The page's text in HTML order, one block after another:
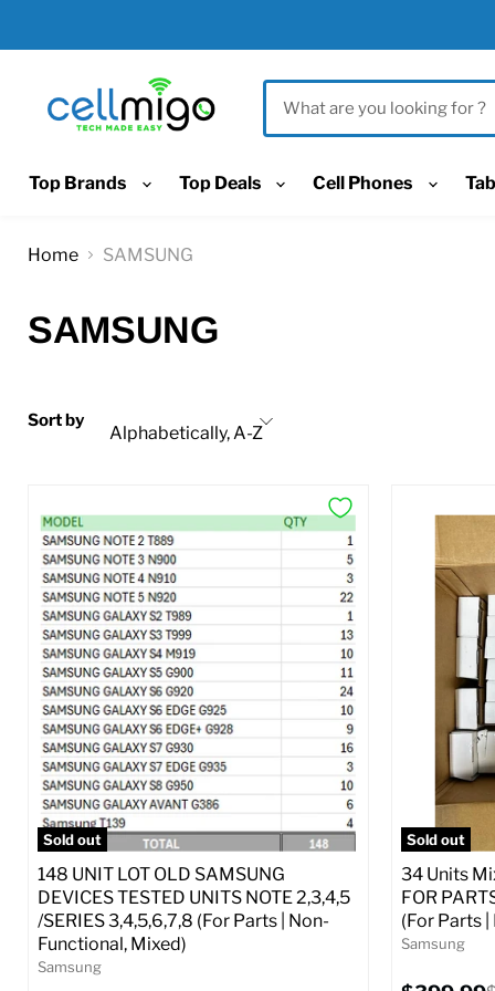
Top Brands Top Deals Cell Phones
Home SAMSUNG
SAMSUNG
Sort by
Sold out
148 UNIT LOT OLD SAMSUNG
DEVICES TESTED UNITS NOTE 2,3,4,5
/SERIES 3,4,5,6,7,8 (For Parts | Non-
Functional, Mixed)
Samsung
Sold out
34 Units
FOR
(For Parts
Samsung